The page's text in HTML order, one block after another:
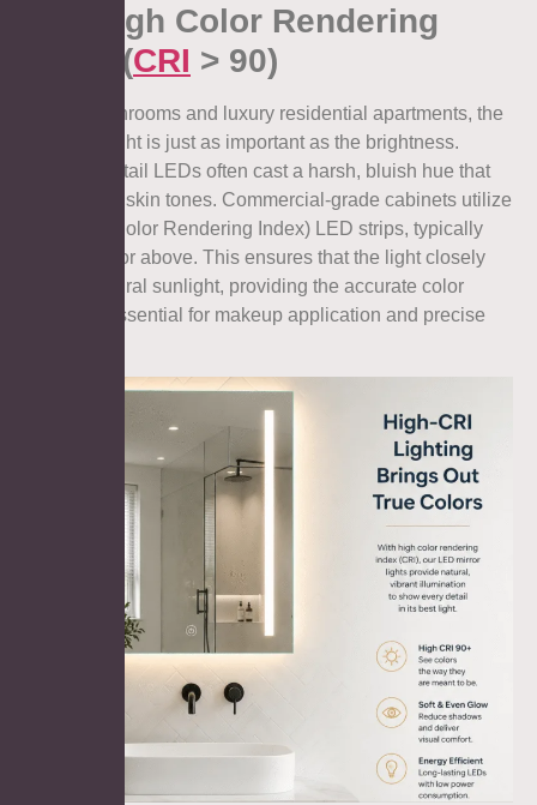
1.1. High Color Rendering
Index (CRI > 90)
In hotel bathrooms and luxury residential apartments, the
quality of light is just as important as the brightness.
Standard retail LEDs often cast a harsh, bluish hue that
washes out skin tones. Commercial-grade cabinets utilize
high-CRI (Color Rendering Index) LED strips, typically
rated at 90 or above. This ensures that the light closely
mimics natural sunlight, providing the accurate color
reflection essential for makeup application and precise